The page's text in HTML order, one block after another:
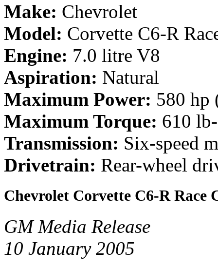
Make: Chevrolet
Model: Corvette C6-R
Engine: 7.0 litre V8
Aspiration: Natural
Maximum Power: 580 hp
Maximum Torque: 610
Transmission: Six-speed
Drivetrain: Rear-wheel
Chevrolet Corvette C6-R Race
GM Media Release
10 January 2005